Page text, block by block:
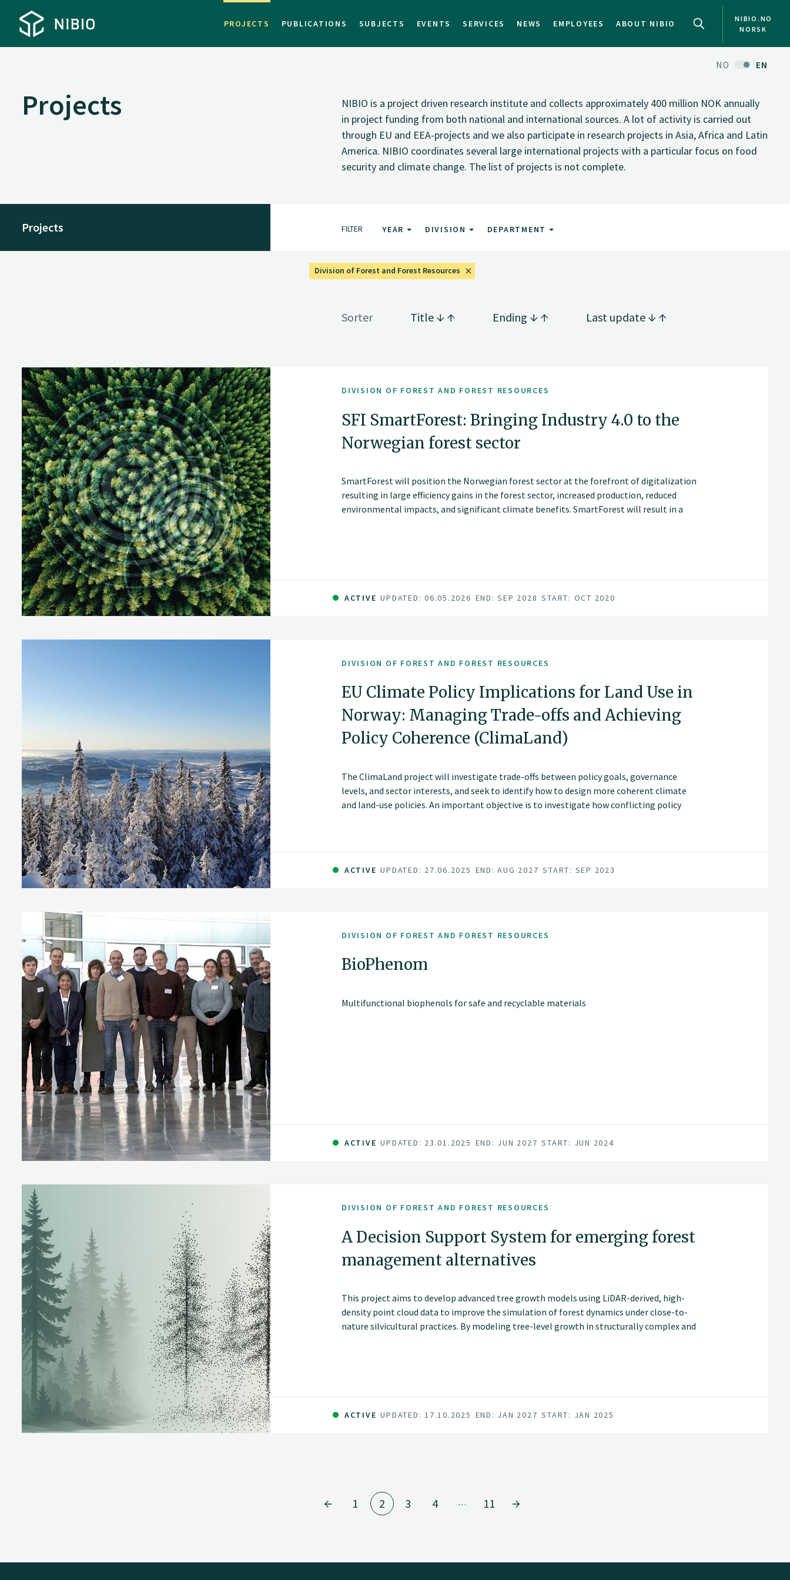
PROJECTS PUBLICATIONS SUBJECTS EVENTS SERVICES NEWS EMPLOYEES ABOUT NIBIO
NIBIO.NO
NORSK
NO EN
Projects
NIBIO is a project driven research institute and collects approximately 400 million NOK annually
in project funding from both national and international sources. A lot of activity is carried out
through EU and EEA-projects and we also participate in research projects in Asia, Africa and Latin
America. NIBIO coordinates several large international projects with a particular focus on food
security and climate change. The list of projects is not complete.
Projects FILTER YEAR DIVISION DEPARTMENT
Division of Forest and Forest Resources
Sorter Title Ending Last update
DIVISION OF FOREST AND FOREST RESOURCES
SFI SmartForest: Bringing Industry 4.0 to the
Norwegian forest sector
SmartForest will position the Norwegian forest sector at the forefront of digitalization
resulting in large efficiency gains in the forest sector, increased production, reduced
environmental impacts, and significant climate benefits. SmartForest will result in a
ACTIVE UPDATED: 06.05.2026 END: SEP 2028 START: OCT 2020
DIVISION OF FOREST AND FOREST RESOURCES
EU Climate Policy Implications for Land Use in
Norway: Managing Trade-offs and Achieving
Policy Coherence (ClimaLand)
The ClimaLand project will investigate trade-offs between policy goals, governance
levels, and sector interests, and seek to identify how to design more coherent climate
and land-use policies. An important objective is to investigate how conflicting policy
ACTIVE UPDATED: 27.06.2025 END: AUG 2027 START: SEP 2023
DIVISION OF FOREST AND FOREST RESOURCES
BioPhenom
Multifunctional biophenols for safe and recyclable materials
ACTIVE UPDATED: 23.01.2025 END: JUN 2027 START: JUN 2024
DIVISION OF FOREST AND FOREST RESOURCES
A Decision Support System for emerging forest
management alternatives
This project aims to develop advanced tree growth models using LiDAR-derived, high-
density point cloud data to improve the simulation of forest dynamics under close-to-
nature silvicultural practices. By modeling tree-level growth in structurally complex and
ACTIVE UPDATED: 17.10.2025 END: JAN 2027 START: JAN 2025
1 2 3 4 … 11